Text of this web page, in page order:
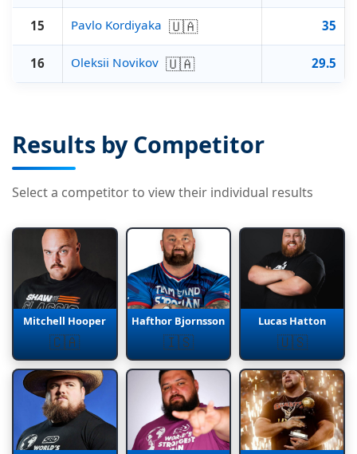
15 Pavlo Kordiyaka 🇺🇦 35
16 Oleksii Novikov 🇺🇦 29.5
Results by Competitor
Select a competitor to view their individual results
Mitchell Hooper
🇨🇦
Hafthor Bjornsson
🇮🇸
Lucas Hatton
🇺🇸